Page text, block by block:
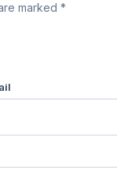
marked *